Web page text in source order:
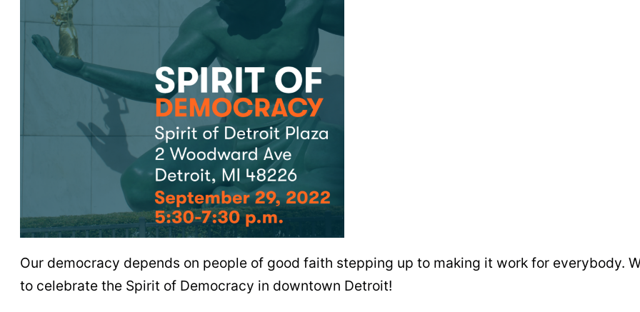
Our democracy depends on people of good faith stepping up to making it work for everybody.
to celebrate the Spirit of Democracy in downtown Detroit!